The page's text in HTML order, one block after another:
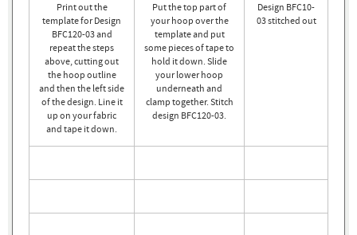
Print out the
template for Design
BFC120-03 and
repeat the steps
above, cutting out
the hoop outline
and then the left side
of the design. Line it
up on your fabric
and tape it down.
Put the top part of
your hoop over the
template and put
some pieces of tape to
hold it down. Slide
your lower hoop
underneath and
clamp together. Stitch
design BFC120-03.
Design BFC10-
03 stitched out